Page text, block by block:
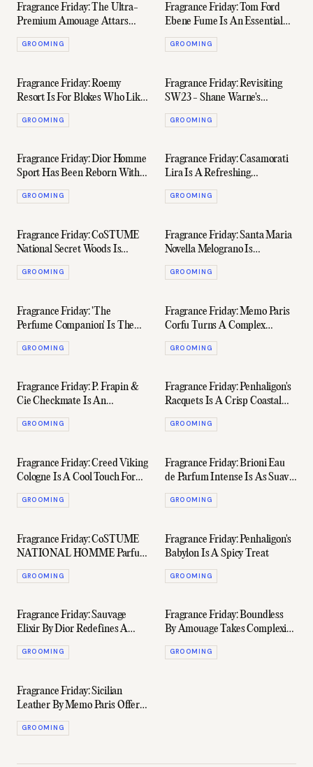
Fragrance Friday: The Ultra-
Premium Amouage Attars
Collection Arrives In Australia
GROOMING
Fragrance Friday: Tom Ford
Ebene Fume Is An Essential
Layer Of Spice & Smoke
GROOMING
Fragrance Friday: Roemy
Resort Is For Blokes Who Like
Pina Coladas
GROOMING
Fragrance Friday: Revisiting
SW23 - Shane Warne's
Signature Scent
GROOMING
Fragrance Friday: Dior Homme
Sport Has Been Reborn With
A Punchier Profile
GROOMING
Fragrance Friday: Casamorati
Lira Is A Refreshing
Masterclass In Restraint
GROOMING
Fragrance Friday: CoSTUME
National Secret Woods Is
Surprisingly Sensual
GROOMING
Fragrance Friday: Santa Maria
Novella Melograno Is
Brilliantly Unique
GROOMING
Fragrance Friday: 'The
Perfume Companion' Is The
Ultimate Book For Fragrance
Fiends
GROOMING
Fragrance Friday: Memo Paris
Corfu Turns A Complex
Composition Into Pure Art
GROOMING
Fragrance Friday: P. Frapin &
Cie Checkmate Is An
Exceptionally Creamy Leather
Dream
GROOMING
Fragrance Friday: Penhaligon's
Racquets Is A Crisp Coastal
Fragrance Perfect For Summer
GROOMING
Fragrance Friday: Creed Viking
Cologne Is A Cool Touch For
The Iconic French Maison
GROOMING
Fragrance Friday: Brioni Eau
de Parfum Intense Is As Suave
As The Brand's Tuxedos
GROOMING
Fragrance Friday: CoSTUME
NATIONAL HOMME Parfum
Dials Up The Elegance
GROOMING
Fragrance Friday: Penhaligon's
Babylon Is A Spicy Treat
GROOMING
Fragrance Friday: Sauvage
Elixir By Dior Redefines A
Modern Classic
GROOMING
Fragrance Friday: Boundless
By Amouage Takes Complexity
To A New Level
GROOMING
Fragrance Friday: Sicilian
Leather By Memo Paris Offers
A Fresh Take On A Powerful
Style
GROOMING